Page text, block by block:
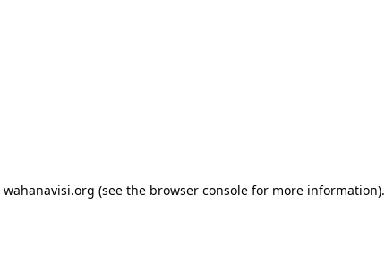
wahanavisi.org (see the browser console for more information).